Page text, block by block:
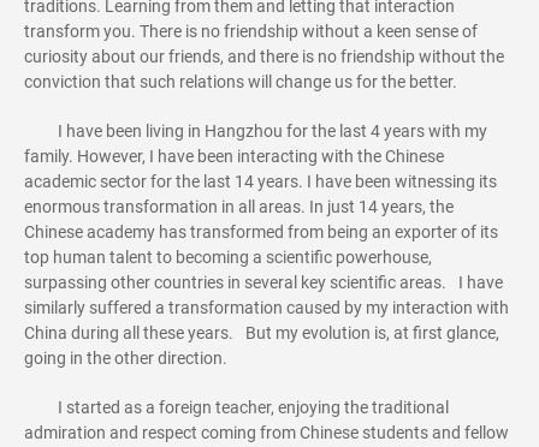
traditions. Learning from them and letting that interaction
transform you. There is no friendship without a keen sense of
curiosity about our friends, and there is no friendship without the
conviction that such relations will change us for the better.
I have been living in Hangzhou for the last 4 years with my
family. However, I have been interacting with the Chinese
academic sector for the last 14 years. I have been witnessing its
enormous transformation in all areas. In just 14 years, the
Chinese academy has transformed from being an exporter of its
top human talent to becoming a scientific powerhouse,
surpassing other countries in several key scientific areas. I have
similarly suffered a transformation caused by my interaction with
China during all these years. But my evolution is, at first glance,
going in the other direction.
I started as a foreign teacher, enjoying the traditional
admiration and respect coming from Chinese students and fellow